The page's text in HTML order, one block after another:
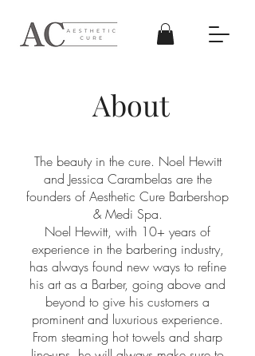
About
The beauty in the cure. Noel Hewitt
and Jessica Carambelas are the
founders of Aesthetic Cure Barbershop
& Medi Spa.
Noel Hewitt, with 10+ years of
experience in the barbering industry,
has always found new ways to refine
his art as a Barber, going above and
beyond to give his customers a
prominent and luxurious experience.
From steaming hot towels and sharp